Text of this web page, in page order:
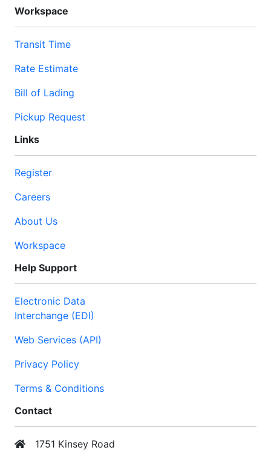
Workspace
Transit Time
Rate Estimate
Bill of Lading
Pickup Request
Links
Register
Careers
About Us
Workspace
Help Support
Electronic Data
Interchange (EDI)
Web Services (API)
Privacy Policy
Terms & Conditions
Contact
1751 Kinsey Road